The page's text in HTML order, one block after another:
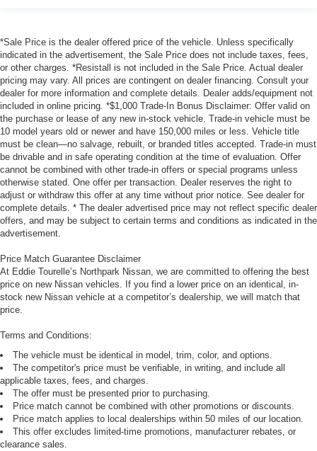
*Sale Price is the dealer offered price of the vehicle. Unless specifically
indicated in the advertisement, the Sale Price does not include taxes, fees,
or other charges. *Resistall is not included in the Sale Price. Actual dealer
pricing may vary. All prices are contingent on dealer financing. Consult your
dealer for more information and complete details. Dealer adds/equipment not
included in online pricing. *$1,000 Trade-In Bonus Disclaimer: Offer valid on
the purchase or lease of any new in-stock vehicle. Trade-in vehicle must be
10 model years old or newer and have 150,000 miles or less. Vehicle title
must be clean—no salvage, rebuilt, or branded titles accepted. Trade-in must
be drivable and in safe operating condition at the time of evaluation. Offer
cannot be combined with other trade-in offers or special programs unless
otherwise stated. One offer per transaction. Dealer reserves the right to
adjust or withdraw this offer at any time without prior notice. See dealer for
complete details. * The dealer advertised price may not reflect specific dealer
offers, and may be subject to certain terms and conditions as indicated in the
advertisement.
Price Match Guarantee Disclaimer
At Eddie Tourelle’s Northpark Nissan, we are committed to offering the best
price on new Nissan vehicles. If you find a lower price on an identical, in-
stock new Nissan vehicle at a competitor’s dealership, we will match that
price.
Terms and Conditions:
The vehicle must be identical in model, trim, color, and options.
The competitor's price must be verifiable, in writing, and include all
applicable taxes, fees, and charges.
The offer must be presented prior to purchasing.
Price match cannot be combined with other promotions or discounts.
Price match applies to local dealerships within 50 miles of our location.
This offer excludes limited-time promotions, manufacturer rebates, or
clearance sales.